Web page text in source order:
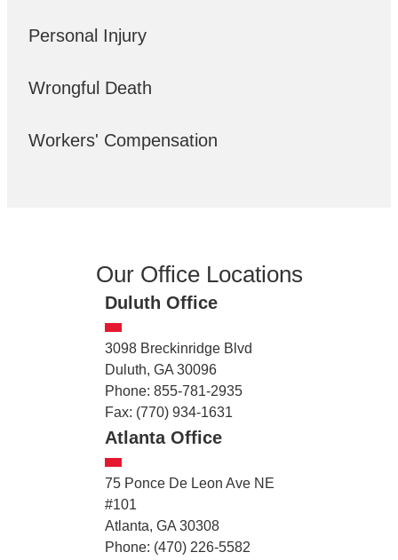
Personal Injury
Wrongful Death
Workers' Compensation
Our Office Locations
Duluth Office
3098 Breckinridge Blvd
Duluth, GA 30096
Phone: 855-781-2935
Fax: (770) 934-1631
Atlanta Office
75 Ponce De Leon Ave NE
#101
Atlanta, GA 30308
Phone: (470) 226-5582